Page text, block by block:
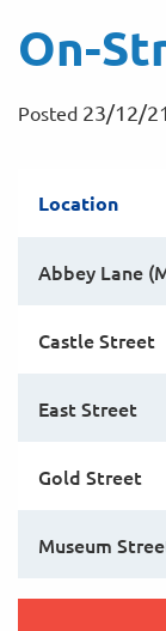
On-
Posted 23/12/
Location
Abbey Lane
Castle Street
East Street
Gold Street
Museum